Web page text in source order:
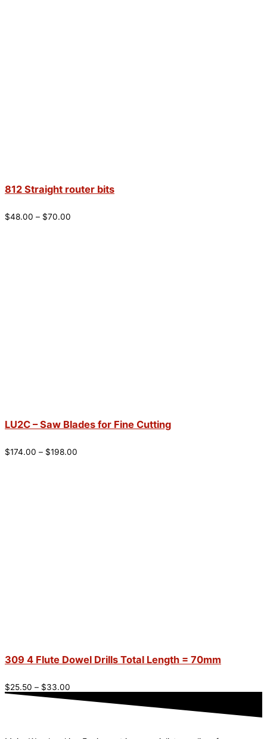
812 Straight router bits
$48.00 – $70.00
LU2C – Saw Blades for Fine Cutting
$174.00 – $198.00
309 4 Flute Dowel Drills Total Length = 70mm
$25.50 – $33.00